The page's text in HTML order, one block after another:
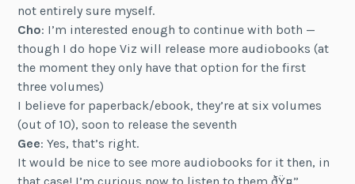
not entirely sure myself.
Cho: I’m interested enough to continue with both —
though I do hope Viz will release more audiobooks (at
the moment they only have that option for the first
three volumes)
I believe for paperback/ebook, they’re at six volumes
(out of 10), soon to release the seventh
Gee: Yes, that’s right.
It would be nice to see more audiobooks for it then, in
that case! I’m curious now to listen to them ðŸ¤”